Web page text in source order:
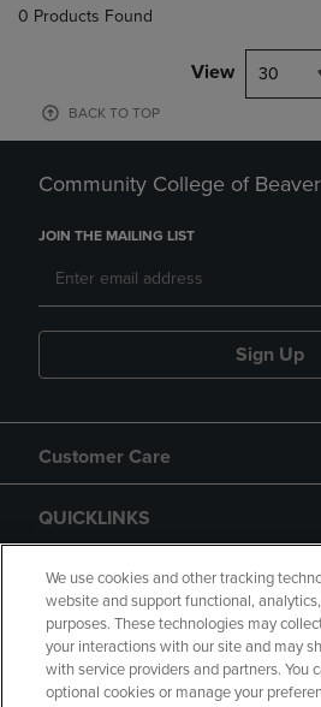
0 Products Found
View 30
BACK TO TOP
Community College of
JOIN THE MAILING LIST
Sign Up
Customer Care
QUICKLINKS
GIFT CARD
We use cookies and other tracking
website and support functional,
purposes. These technologies may
your interactions with our site and may
with service providers and partners. You
optional cookies or manage your